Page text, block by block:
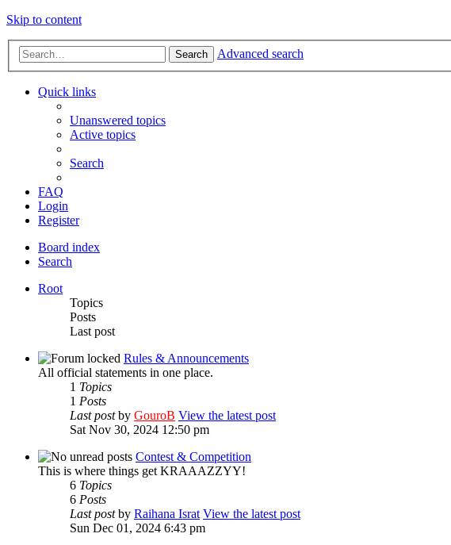
Skip to content
Search Advanced search
Quick links
Unanswered topics
Active topics
Search
FAQ
Login
Register
Board index
Search
Root
Topics
Posts
Last post
Rules & Announcements
All official statements in one place.
1 Topics
1 Posts
Last postby GouroB View the latest post
Sat Nov 30, 2024 12:50 pm
Contest & Competition
This is where things get KRAAAZZYY!
6 Topics
6 Posts
Last postby Raihana Israt View the latest post
Sun Dec 01, 2024 6:43 pm